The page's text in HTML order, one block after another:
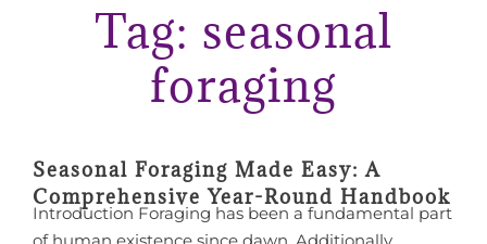
Tag: seasonal
foraging
Seasonal Foraging Made Easy: A
Comprehensive Year-Round Handbook
Introduction Foraging has been a fundamental part